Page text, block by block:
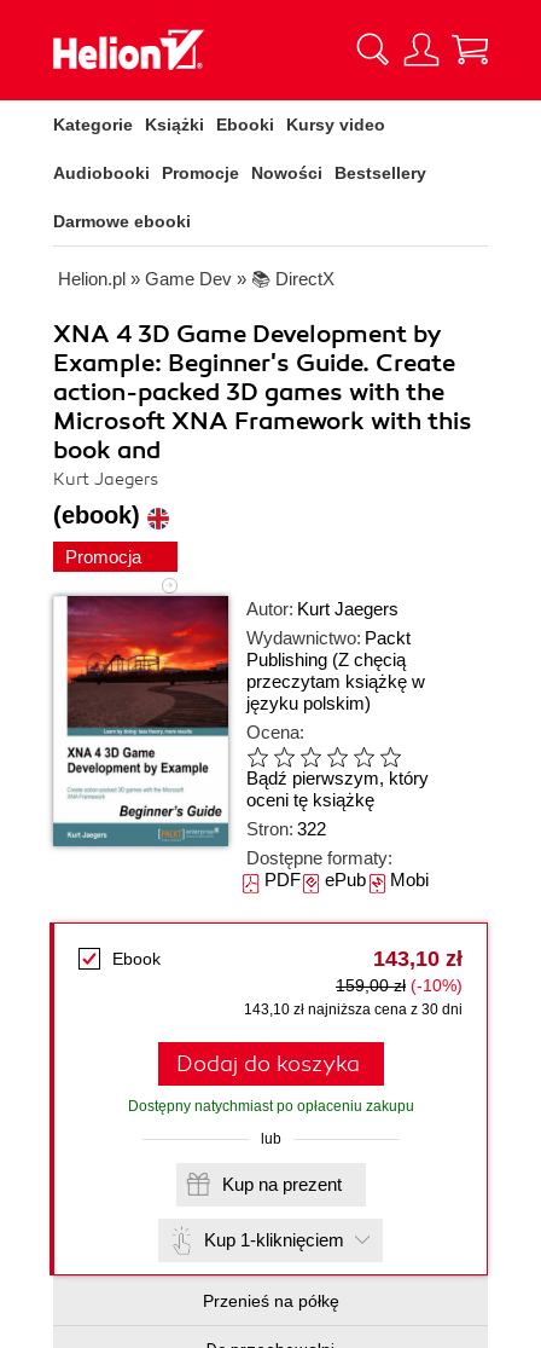
Kategorie Książki Ebooki Kursy video
Audiobooki Promocje Nowości Bestsellery
Darmowe ebooki
Helion.pl » Game Dev » 📚 DirectX
XNA 4 3D Game Development by
Example: Beginner's Guide. Create
action-packed 3D games with the
Microsoft XNA Framework with this
book and
Kurt Jaegers
(ebook)
Promocja
Autor: Kurt Jaegers
Wydawnictwo: Packt
Publishing (Z chęcią
przeczytam książkę w
języku polskim)
Ocena:
Bądź pierwszym, który
oceni tę książkę
Stron: 322
Dostępne formaty:
PDFePubMobi
Ebook 143,10 zł
159,00 zł (-10%)
143,10 zł najniższa cena z 30 dni
Dodaj do koszyka
Dostępny natychmiast po opłaceniu zakupu
lub
Kup na prezent
Kup 1-kliknięciem
Przenieś na półkę